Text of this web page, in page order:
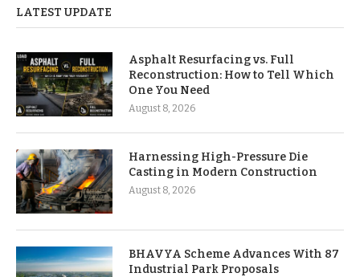
LATEST UPDATE
Asphalt Resurfacing vs. Full
Reconstruction: How to Tell Which
One You Need
August 8, 2026
Harnessing High-Pressure Die
Casting in Modern Construction
August 8, 2026
BHAVYA Scheme Advances With 87
Industrial Park Proposals